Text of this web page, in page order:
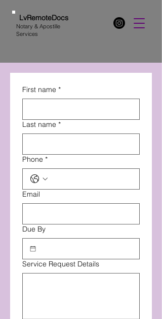
LvRemoteDocs
Notary & Apostille
Services
First name *
Last name *
Phone *
Email
Due By
Service Request Details